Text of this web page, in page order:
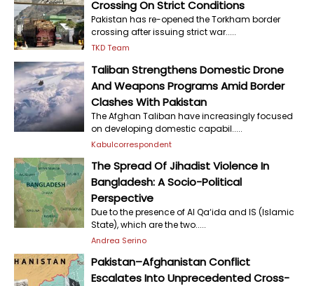
Crossing On Strict Conditions
Pakistan has re-opened the Torkham border
crossing after issuing strict war.....
TKD Team
Taliban Strengthens Domestic Drone
And Weapons Programs Amid Border
Clashes With Pakistan
The Afghan Taliban have increasingly focused
on developing domestic capabil.....
Kabulcorrespondent
The Spread Of Jihadist Violence In
Bangladesh: A Socio-Political
Perspective
Due to the presence of Al Qa‘ida and IS (Islamic
State), which are the two.....
Andrea Serino
Pakistan–Afghanistan Conflict
Escalates Into Unprecedented Cross-